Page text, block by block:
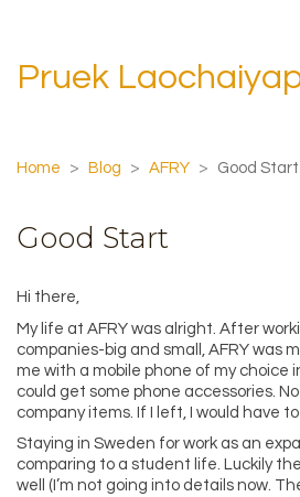
Pruek
Home > Blog > AFRY > Good Start
Good Start
Hi there,
My life at AFRY was alright. After
companies-big and small, AFRY was
me with a mobile phone of my choice
could get some phone accessories.
company items. If I left, I would have
Staying in Sweden for work as an
comparing to a student life. Luckily
well (I’m not going into details now.